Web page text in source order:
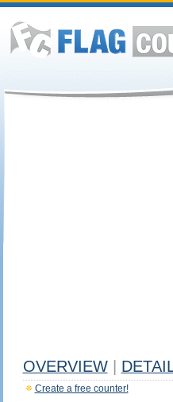
OVERVIEW
Create a free counter!